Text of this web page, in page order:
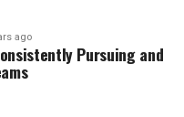
ago
Pursuing and